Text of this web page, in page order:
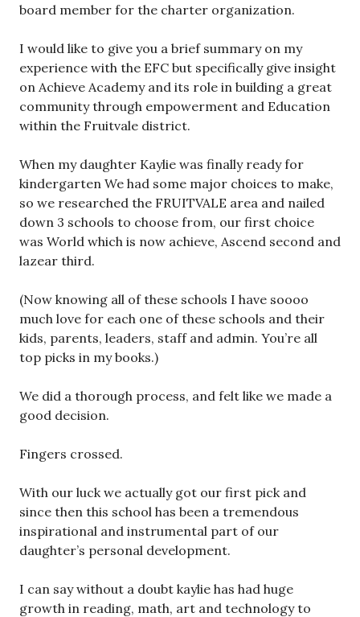
board member for the charter organization.
I would like to give you a brief summary on my
experience with the EFC but specifically give insight
on Achieve Academy and its role in building a great
community through empowerment and Education
within the Fruitvale district.
When my daughter Kaylie was finally ready for
kindergarten We had some major choices to make,
so we researched the FRUITVALE area and nailed
down 3 schools to choose from, our first choice
was World which is now achieve, Ascend second and
lazear third.
(Now knowing all of these schools I have soooo
much love for each one of these schools and their
kids, parents, leaders, staff and admin. You’re all
top picks in my books.)
We did a thorough process, and felt like we made a
good decision.
Fingers crossed.
With our luck we actually got our first pick and
since then this school has been a tremendous
inspirational and instrumental part of our
daughter’s personal development.
I can say without a doubt kaylie has had huge
growth in reading, math, art and technology to